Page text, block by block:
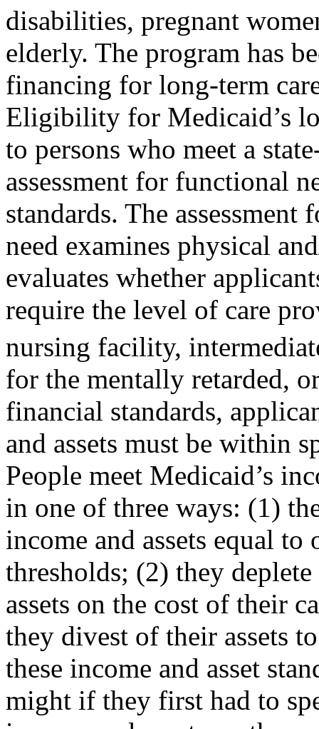
disabilities, pregnant
elderly. The program has
financing for long-term
Eligibility for Medicaid’s
to persons who meet a
assessment for functional
standards. The
need examines physical
evaluates whether
require the level of care
nursing facility,
for the mentally retarded,
financial standards,
and assets must be within
People meet Medicaid’s
in one of three ways: (1)
income and assets equal
thresholds; (2) they
assets on the cost of their
they divest of their assets
these income and asset
might if they first had to